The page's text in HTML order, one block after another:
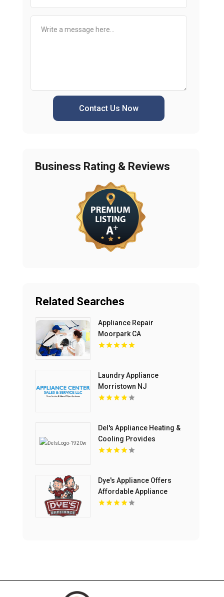
Contact Us Now
Business Rating & Reviews
Related Searches
Appliance Repair
Moorpark CA
Laundry Appliance
Morristown NJ
Del's Appliance Heating &
Cooling Provides
Professional Appliance
Dye's Appliance Offers
Affordable Appliance
Repair Cost Solutions in